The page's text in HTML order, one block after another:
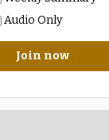
Audio Only
Join now